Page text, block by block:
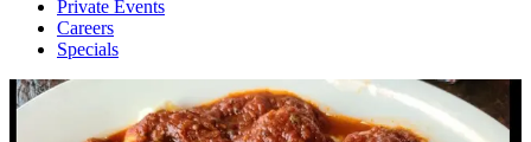
Private Events
Careers
Specials